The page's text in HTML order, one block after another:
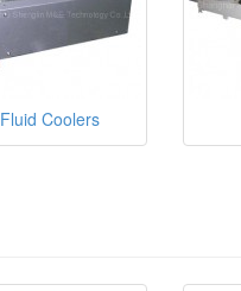
Fluid Coolers